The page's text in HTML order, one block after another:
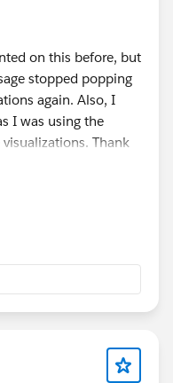
on this before, but
stopped popping
again. Also, I
I was using the
Thank